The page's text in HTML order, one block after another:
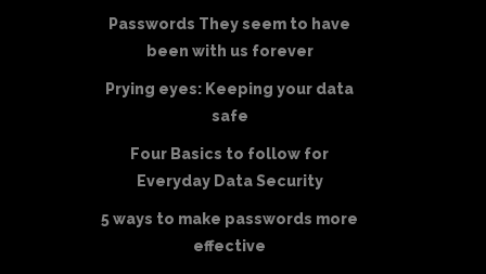
Passwords They seem to have
been with us forever
Prying eyes: Keeping your data
safe
Four Basics to follow for
Everyday Data Security
5 ways to make passwords more
effective